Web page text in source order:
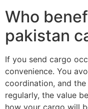
Who
pakistan
If you send cargo
convenience. You
coordination, and
regularly, the value